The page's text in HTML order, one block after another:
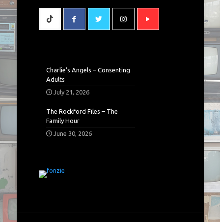
Charlie’s Angels – Consenting
Adults
July 21, 2026
The Rockford Files – The
Family Hour
June 30, 2026